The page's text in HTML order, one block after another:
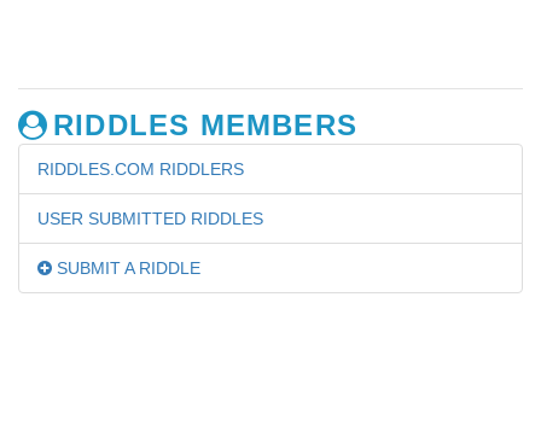
RIDDLES MEMBERS
RIDDLES.COM RIDDLERS
USER SUBMITTED RIDDLES
SUBMIT A RIDDLE